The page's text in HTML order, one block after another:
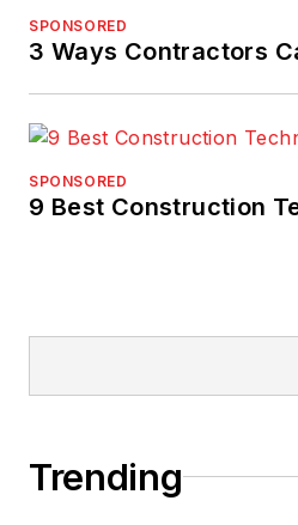
SPONSORED
3 Ways Contractors
SPONSORED
9 Best Construction
Trending